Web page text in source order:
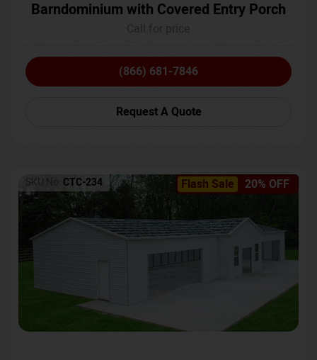
Barndominium with Covered Entry Porch
(866) 681-7846
Request A Quote
Flash Sale 20% OFF
SKU No: CTC-234